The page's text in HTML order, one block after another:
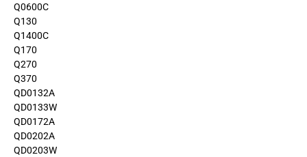
Q0600C
Q130
Q1400C
Q170
Q270
Q370
QD0132A
QD0133W
QD0172A
QD0202A
QD0203W